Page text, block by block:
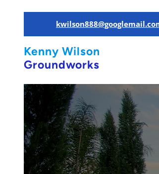
Kenny Wilson
Groundworks